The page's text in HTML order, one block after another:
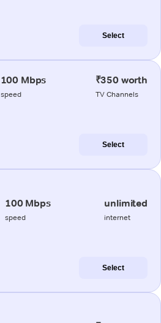
Select
100 Mbps
speed
₹350 worth
TV Channels
Select
100 Mbps
speed
unlimited
internet
Select